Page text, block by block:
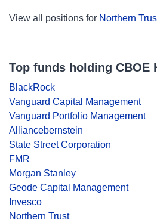
View all positions for Northern
Top funds holding CBOE
BlackRock
Vanguard Capital Management
Vanguard Portfolio Management
Alliancebernstein
State Street Corporation
FMR
Morgan Stanley
Geode Capital Management
Invesco
Northern Trust